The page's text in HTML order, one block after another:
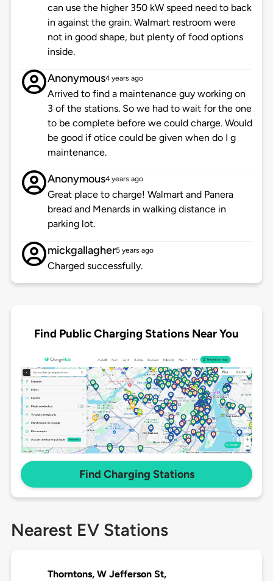
can use the higher 350 kW speed need to back
in against the grain. Walmart restroom were
not in good shape, but plenty of food options
inside.
Anonymous4 years ago
Arrived to find a maintenance guy working on
3 of the stations. So we had to wait for the one
to be complete before we could charge. Would
be good if otice could be given when do I g
maintenance.
Anonymous4 years ago
Great place to charge! Walmart and Panera
bread and Menards in walking distance in
parking lot.
mickgallagher5 years ago
Charged successfully.
Find Public Charging Stations Near You
Find Charging Stations
Nearest EV Stations
Thorntons, W Jefferson St,